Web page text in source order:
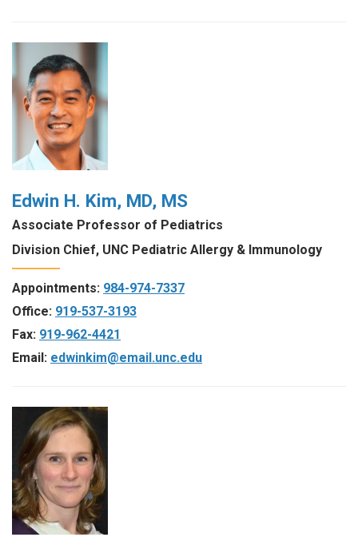
Edwin H. Kim, MD, MS
Associate Professor of Pediatrics
Division Chief, UNC Pediatric Allergy & Immunology
Appointments: 984-974-7337
Office: 919-537-3193
Fax: 919-962-4421
Email: edwinkim@email.unc.edu